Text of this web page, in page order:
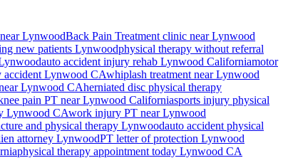
LynwoodBack Pain Treatment clinic nearLynwood
new patients Lynwoodphysical therapy without referral
auto accident injury rehab Lynwood Californiamotor
accident Lynwood CAwhiplash treatment nearLynwood
Lynwood CAherniated disc physical therapy
pain PT nearLynwood Californiasports injury physical
Lynwood CAwork injury PT nearLynwood
and physical therapy Lynwoodauto accident physical
attorney LynwoodPT letter of protection Lynwood
physical therapy appointment today Lynwood CA